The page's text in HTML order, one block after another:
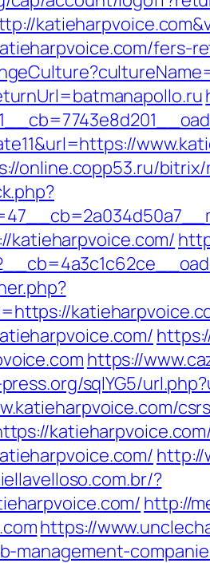
fers-
online.copp53.ru/
https://
sqlYG5/
http://
?
http://
https://